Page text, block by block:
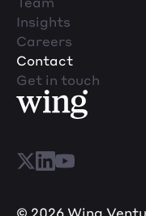
Insights
Careers
Contact
Get in touch
© 2026 Wing